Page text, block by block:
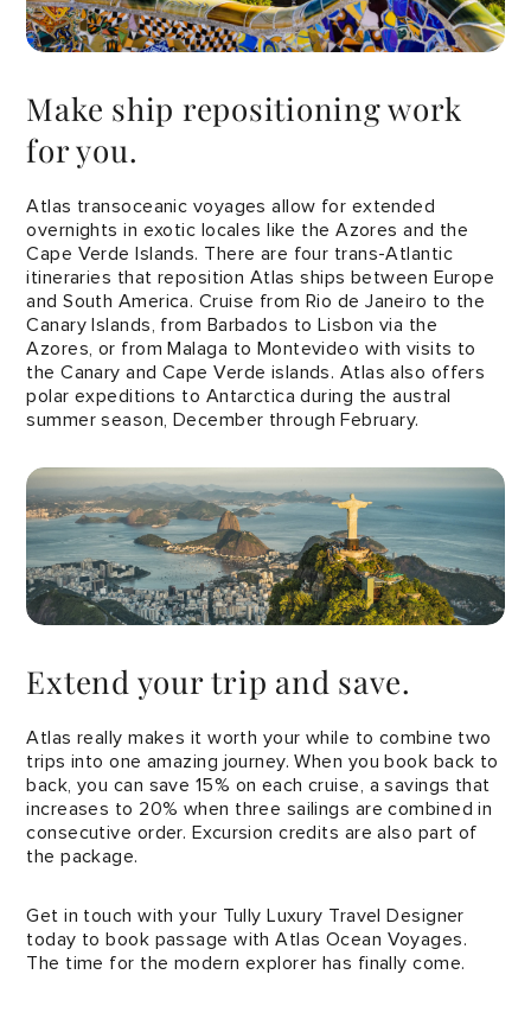
Make ship repositioning work
for you.
Atlas transoceanic voyages allow for extended
overnights in exotic locales like the Azores and the
Cape Verde Islands. There are four trans-Atlantic
itineraries that reposition Atlas ships between Europe
and South America. Cruise from Rio de Janeiro to the
Canary Islands, from Barbados to Lisbon via the
Azores, or from Malaga to Montevideo with visits to
the Canary and Cape Verde islands. Atlas also offers
polar expeditions to Antarctica during the austral
summer season, December through February.
Extend your trip and save.
Atlas really makes it worth your while to combine two
trips into one amazing journey. When you book back to
back, you can save 15% on each cruise, a savings that
increases to 20% when three sailings are combined in
consecutive order. Excursion credits are also part of
the package.
Get in touch with your Tully Luxury Travel Designer
today to book passage with Atlas Ocean Voyages.
The time for the modern explorer has finally come.